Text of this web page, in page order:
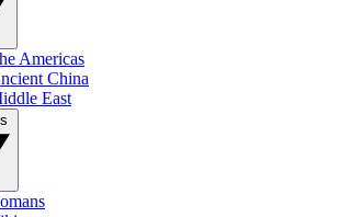
Americas
China
East